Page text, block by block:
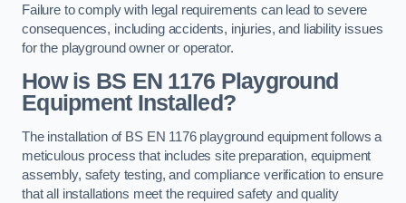
Failure to comply with legal requirements can lead to severe
consequences, including accidents, injuries, and liability issues
for the playground owner or operator.
How is BS EN 1176 Playground
Equipment Installed?
The installation of BS EN 1176 playground equipment follows a
meticulous process that includes site preparation, equipment
assembly, safety testing, and compliance verification to ensure
that all installations meet the required safety and quality